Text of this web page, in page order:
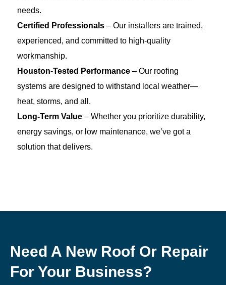
needs.
Certified Professionals – Our installers are trained,
experienced, and committed to high-quality
workmanship.
Houston-Tested Performance – Our roofing
systems are designed to withstand local weather—
heat, storms, and all.
Long-Term Value – Whether you prioritize durability,
energy savings, or low maintenance, we’ve got a
solution that delivers.
Need A New Roof Or Repair
For Your Business?